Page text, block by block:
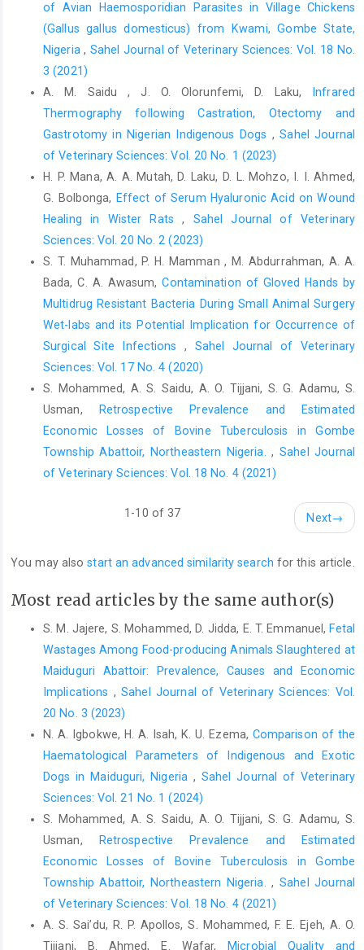
modifiable factors associated with the probability of human
rabies deaths among self-reported victims of dog bites in
Abuja, Nigeria. PLoS Neglected Tropical Diseases, 17(2),
e0011147.
Mshelbwala, P. P., Weese, J. S., Sanni-Adeniyi, O. A., Chakma, S.,
Okeme, S. S., Mamun, A. A., and Magalhaes, R. S. (2021). Rabies
epidemiology, prevention and control in Nigeria: Scoping
progress towards elimination. PLoS Neglected Tropical
Diseases, 15(8), e0009617.
Mshelbwala, P. P., Ogunkoya, A. B. and Maikai, B. V. (2014).
Detection of rabies antigen in the saliva and brains of
apparently healthy dogs slaughtered for human consumption
Veterinary Science. 2013;2013:468043. Epub 2014/01/15. doi:
10.1155/2013/468043. PubMed PMID: 24416598; PubMed
Central PMCID: PMCPMC3875124
Rumana, R., Sayeed, A. A., Basher, A., Islam, Z., Rahman, M. R.,
and Faiz, M. A. (2013). Perceptions and treatment seeking
behavior for dog bites in rural Bangladesh. Southeast Asian
Journal ofTropical Medicine and Public Health, 44(2), 244-8
Salahuddin, N., Ansari, N., and Gohar, M. (2021). A shorter post-
exposure prophylaxis regimen for rabies, Pakistan. Bulletin of
the World Health Organization, 99, 506 - 513.
https://doi.org/10.2471/BLT.20.275453.
Shim, E., Hampson, K., Cleaveland, S., and Galvani, A. (2009).
Evaluating the cost-effectiveness of rabies post-exposure
. https://doi.org/10.1016/j.vaccine.2009.09.027
study of awareness and practices regarding animal bites in
rural community, North India. Journal of Family Medicine and
Sudarshan, M. K., Madhusudana, S. N., Mahendra, B. J., Rao, N.
S. N., Narayana, D. A., Rahman, S. A., and Ravikumar, K. (2007).
Assessing the burden of human rabies in India: results of a
national multi-center epidemiological survey. International
Journal of Infectious Diseases, 11(1), 29-35.
https://doi.org/10.1016/j.ijid.2005.10.007
and Kia, G. S. N. (2020). Molecular study of rabies virus in
slaughtered dogs in Billiri and Kaltungo local government areas
of Gombe state, Nigeria. Acta Tropica, 207, 105461
World Health Organization. (2018) WHO expert consultation on
of Avian Haemosporidian Parasites in Village Chickens
(Gallus gallus domesticus) from Kwami, Gombe State,
Nigeria, Sahel Journal of Veterinary Sciences: Vol. 18 No.
3 (2021)
A. M. Saidu , J. O. Olorunfemi, D. Laku,
Infrared
Thermography following Castration, Otectomy and
Gastrotomy in ‎Nigerian Indigenous Dogs ,Sahel Journal
of Veterinary Sciences: Vol. 20 No. 1 (2023)
H. P. Mana, A. A. Mutah, D. Laku, D. L. Mohzo, I. I. Ahmed,
G. Bolbonga, Effect of Serum Hyaluronic Acid on Wound
Healing in Wister Rats, Sahel Journal of Veterinary
Sciences: Vol. 20 No. 2 (2023)
S. T. Muhammad, P. H. Mamman , M. Abdurrahman, A. A.
Bada, C. A. Awasum,Contamination of Gloved Hands by
Multidrug Resistant Bacteria ‎During Small Animal Surgery
Wet-labs and its Potential Implication for ‎Occurrence of
Surgical Site Infections, Sahel Journal of Veterinary
Sciences: Vol. 17 No. 4 (2020)
S. Mohammed, A. S. Saidu, A. O. Tijjani, S. G. Adamu, S.
Usman,
Retrospective Prevalence and Estimated
Economic Losses of Bovine Tuberculosis in Gombe
Township Abattoir, Northeastern Nigeria.,Sahel Journal
of Veterinary Sciences: Vol. 18 No. 4 (2021)
1-10 of 37 Next→
You may alsostart an advanced similarity search for this article.
Most read articles by the same author(s)
S. M. Jajere, S. Mohammed, D. Jidda, E. T. Emmanuel,Fetal
Wastages Among Food-producing Animals Slaughtered at
‎Maiduguri Abattoir: Prevalence, Causes and Economic
Implications ,Sahel Journal of Veterinary Sciences: Vol.
20 No. 3 (2023)
N. A. Igbokwe, H. A. Isah, K. U. Ezema, Comparison of the
Haematological Parameters of Indigenous and Exotic
‎Dogs in Maiduguri, Nigeria , Sahel Journal of Veterinary
Sciences: Vol. 21 No. 1 (2024)
S. Mohammed, A. S. Saidu, A. O. Tijjani, S. G. Adamu, S.
Usman, Retrospective Prevalence and Estimated
Economic Losses of Bovine Tuberculosis in Gombe
Township Abattoir, Northeastern Nigeria.,Sahel Journal
of Veterinary Sciences: Vol. 18 No. 4 (2021)
A. S. Sai’du‎, R. P. Apollos, S. Mohammed, F. E. Ejeh, A. O.
Tijjani, B. Ahmed, E. Wafar,Microbial Quality and